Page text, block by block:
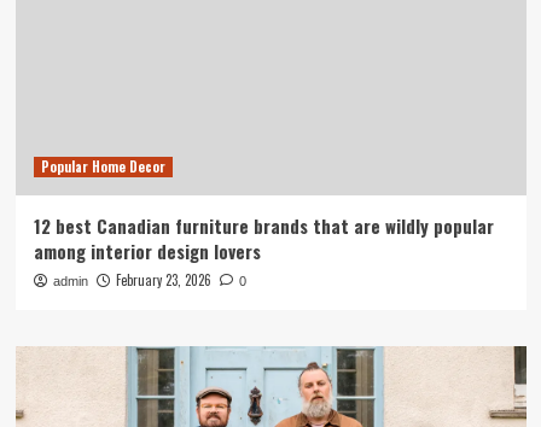
Popular Home Decor
12 best Canadian furniture brands that are wildly popular
among interior design lovers
admin February 23, 2026 0